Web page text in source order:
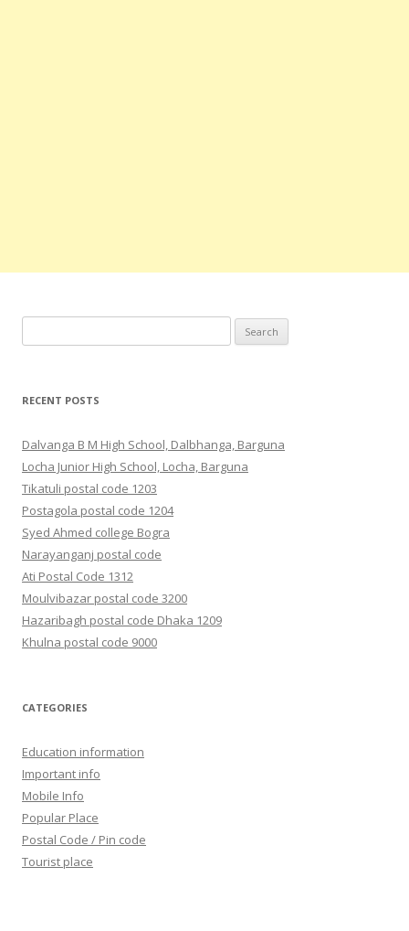
for:
RECENT POSTS
Dalvanga B M High School, Dalbhanga, Barguna
Locha Junior High School, Locha, Barguna
Tikatuli postal code 1203
Postagola postal code 1204
Syed Ahmed college Bogra
Narayanganj postal code
Ati Postal Code 1312
Moulvibazar postal code 3200
Hazaribagh postal code Dhaka 1209
Khulna postal code 9000
CATEGORIES
Education information
Important info
Mobile Info
Popular Place
Postal Code / Pin code
Tourist place